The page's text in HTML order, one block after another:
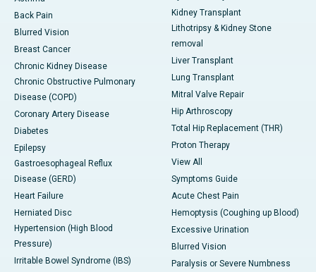
Back Pain
Blurred Vision
Breast Cancer
Chronic Kidney Disease
Chronic Obstructive Pulmonary
Disease (COPD)
Coronary Artery Disease
Diabetes
Epilepsy
Gastroesophageal Reflux
Disease (GERD)
Heart Failure
Herniated Disc
Hypertension (High Blood
Pressure)
Irritable Bowel Syndrome (IBS)
Kidney Transplant
Lithotripsy & Kidney Stone
removal
Liver Transplant
Lung Transplant
Mitral Valve Repair
Hip Arthroscopy
Total Hip Replacement (THR)
Proton Therapy
View All
Symptoms Guide
Acute Chest Pain
Hemoptysis (Coughing up Blood)
Excessive Urination
Blurred Vision
Paralysis or Severe Numbness